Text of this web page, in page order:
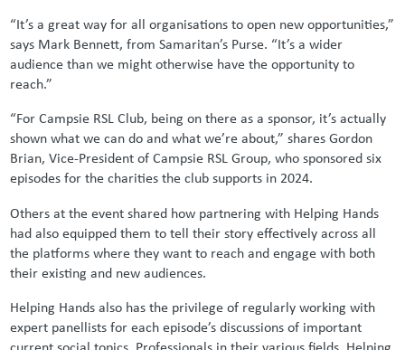
“It’s a great way for all organisations to open new opportunities,”
says Mark Bennett, from Samaritan’s Purse. “It’s a wider
audience than we might otherwise have the opportunity to
reach.”
“For Campsie RSL Club, being on there as a sponsor, it’s actually
shown what we can do and what we’re about,” shares Gordon
Brian, Vice-President of Campsie RSL Group, who sponsored six
episodes for the charities the club supports in 2024.
Others at the event shared how partnering with Helping Hands
had also equipped them to tell their story effectively across all
the platforms where they want to reach and engage with both
their existing and new audiences.
Helping Hands also has the privilege of regularly working with
expert panellists for each episode’s discussions of important